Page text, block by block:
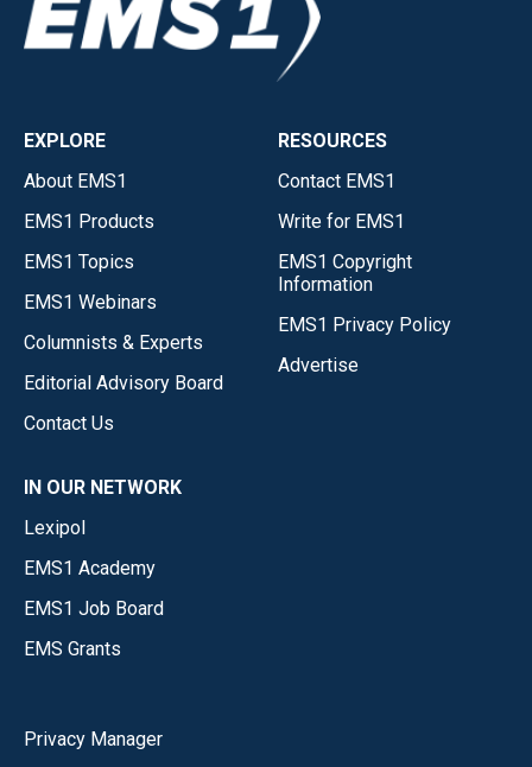
EXPLORE
About EMS1
EMS1 Products
EMS1 Topics
EMS1 Webinars
Columnists & Experts
Editorial Advisory Board
Contact Us
RESOURCES
Contact EMS1
Write for EMS1
EMS1 Copyright
Information
EMS1 Privacy Policy
Advertise
IN OUR NETWORK
Lexipol
EMS1 Academy
EMS1 Job Board
EMS Grants
Privacy Manager